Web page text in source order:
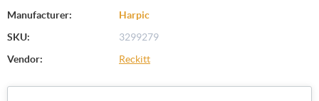
Manufacturer:
Harpic
SKU:
3299279
Vendor:
Reckitt